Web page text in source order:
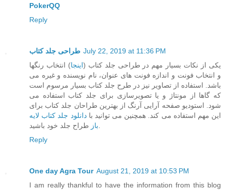
PokerQQ
Reply
طراحی جلد کتاب July 22, 2019 at 11:36 PM
یکی از نکات بسیار مهم در طراحی جلد کتاب (اینجا) انتخاب رنگها
و انتخاب فونت و اندازه فونت های عنوان، نام نویسنده و غیره می
باشد. استفاده از تصاویر نیز در طرح جلد کتاب بسیار مرسوم است
که گاها از مونتاژ و یا تصویرسازی برای جلد کتاب استفاده می
شود. استودیو صفحه آرایی آرنگ از بهترین طراحان جلد کتاب برای
این مهم استفاده می کند. همچنین می توانید بادانلود جلد کتاب لایه
باز
Reply
One day Agra Tour August 21, 2019 at 10:53 PM
I am really thankful to have the information from this blog